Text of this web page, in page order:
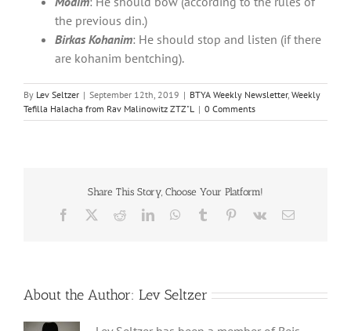
the previous din.)
Birkas Kohanim: He should stop and listen (if there
are kohanim bentching).
By Lev Seltzer | September 12th, 2019 | BTYA Weekly Newsletter, Weekly
Tefilla Halacha from Rav Malinowitz ZTZ"L
| 0 Comments
Share This Story, Choose Your Platform!
Facebook RedditLinkedInWhatsApp
Tumblr Pinterest
Vk Email
About the Author: Lev Seltzer